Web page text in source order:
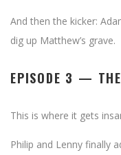
And then the kicker:
dig up Matthew’s grave.
EPISODE 3 —
This is where it gets
Philip and Lenny finally